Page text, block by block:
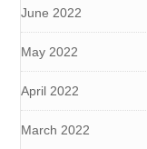
June 2022
May 2022
April 2022
March 2022